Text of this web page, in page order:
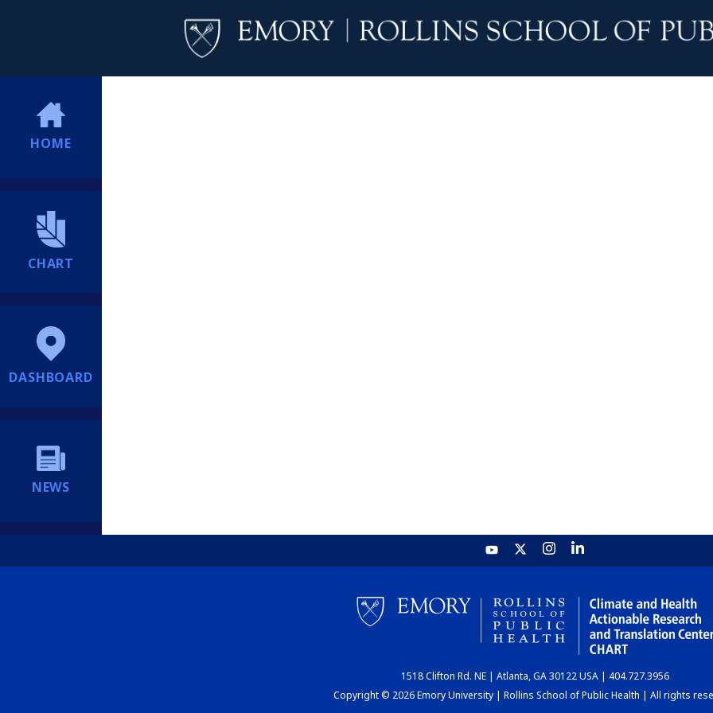
HOME
CHART
DASHBOARD
NEWS
1518 Clifton Rd. NE | Atlanta, GA 30122 USA | 404.727.3956
Copyright © 2026 Emory University | Rollins School of Public Health | All rights